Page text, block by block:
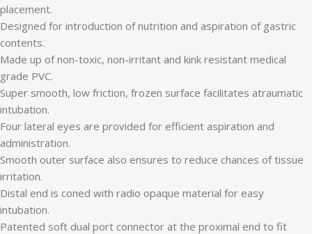
placement.
Designed for introduction of nutrition and aspiration of gastric
contents.
Made up of non-toxic, non-irritant and kink resistant medical
grade PVC.
Super smooth, low friction, frozen surface facilitates atraumatic
intubation.
Four lateral eyes are provided for efficient aspiration and
administration.
Smooth outer surface also ensures to reduce chances of tissue
irritation.
Distal end is coned with radio opaque material for easy
intubation.
Patented soft dual port connector at the proximal end to fit